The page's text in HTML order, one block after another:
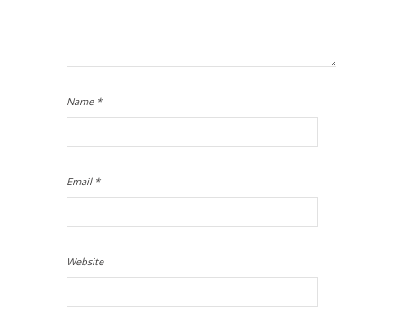
Name *
Email *
Website